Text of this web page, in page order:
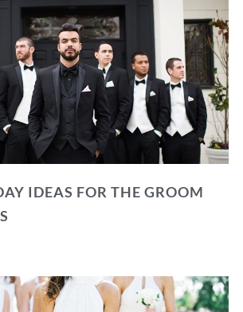
IDEAS FOR THE GROOM